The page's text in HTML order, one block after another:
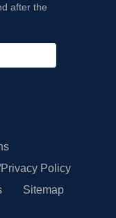
after the
Policy
Sitemap